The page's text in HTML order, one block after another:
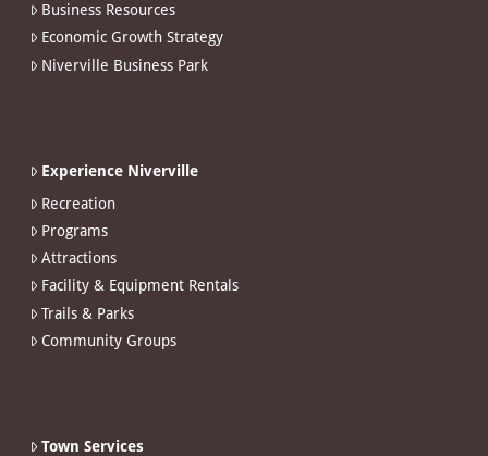
Business Resources
Economic Growth Strategy
Niverville Business Park
Experience Niverville
Recreation
Programs
Attractions
Facility & Equipment Rentals
Trails & Parks
Community Groups
Town Services